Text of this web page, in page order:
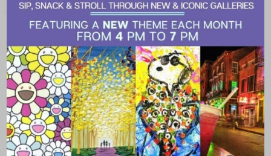
Find
Restaurant